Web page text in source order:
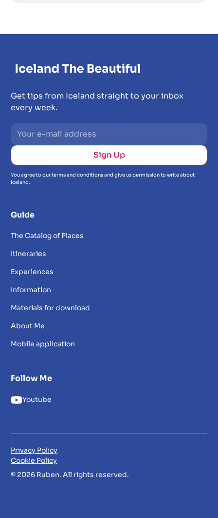
Get tips from Iceland straight to your inbox
every week.
You agree to our terms and conditions and give us permission to write about
Iceland.
Guide
The Catalog of Places
Itineraries
Experiences
Information
Materials for download
About Me
Mobile application
Follow Me
Youtube
© 2026 Ruben. All rights reserved.
Privacy Policy
Cookie Policy